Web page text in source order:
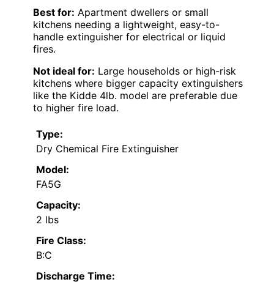
Best for: Apartment dwellers or small
kitchens needing a lightweight, easy-to-
handle extinguisher for electrical or liquid
fires.
Not ideal for: Large households or high-risk
kitchens where bigger capacity extinguishers
like the Kidde 4lb. model are preferable due
to higher fire load.
Type:
Dry Chemical Fire Extinguisher
Model:
FA5G
Capacity:
2 lbs
Fire Class:
B:C
Discharge Time: